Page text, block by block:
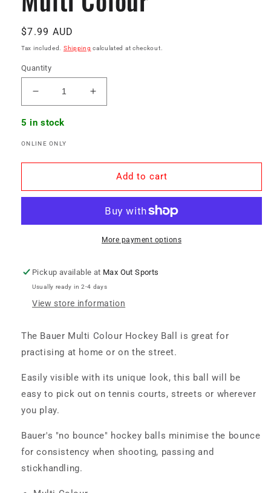
Regular
price
$7.99 AUD
Tax included. Shipping calculated at checkout.
Quantity
Decrease
quantity
for
Hockey
Ball
Colour
Increase
quantity
Ball
Colour
5 in stock
ONLINE ONLY
Add to cart
More payment options
Pickup available at Max Out Sports
Usually ready in 2-4 days
View store information
The Bauer Multi Colour Hockey Ball is great for
practising at home or on the street.
Easily visible with its unique look, this ball will be
easy to pick out on tennis courts, streets or wherever
you play.
Bauer's "no bounce" hockey balls minimise the bounce
for consistency when shooting, passing and
stickhandling.